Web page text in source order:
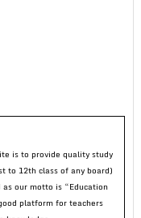
is to provide quality study
to 12th class of any board)
our motto is “Education
platform for teachers